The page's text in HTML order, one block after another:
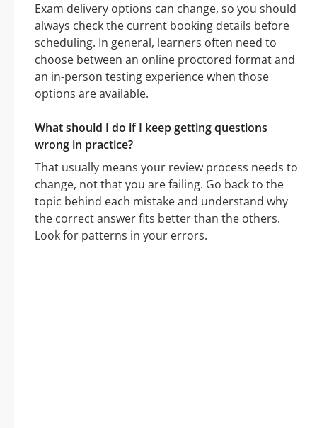
Exam delivery options can change, so you should
always check the current booking details before
scheduling. In general, learners often need to
choose between an online proctored format and
an in-person testing experience when those
options are available.
What should I do if I keep getting questions
wrong in practice?
That usually means your review process needs to
change, not that you are failing. Go back to the
topic behind each mistake and understand why
the correct answer fits better than the others.
Look for patterns in your errors.